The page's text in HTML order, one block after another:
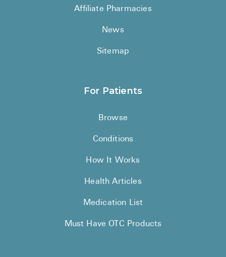
Affiliate Pharmacies
News
Sitemap
For Patients
Browse
Conditions
How It Works
Health Articles
Medication List
Must Have OTC Products